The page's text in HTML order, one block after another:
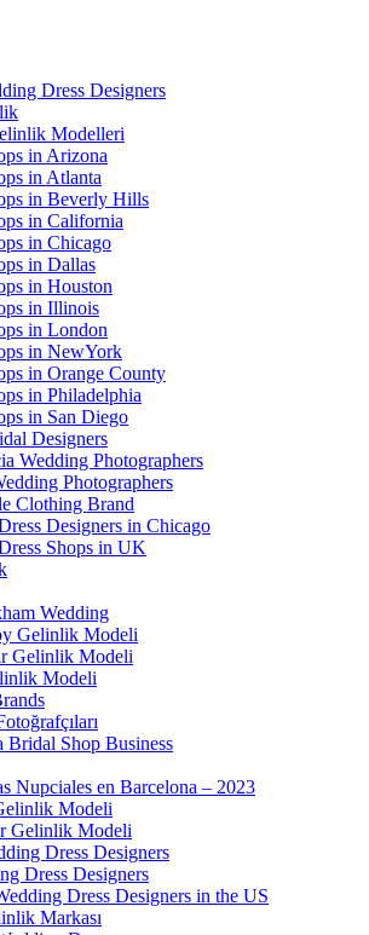
Dress Designers
Modelleri
in Arizona
in Atlanta
in Beverly Hills
in California
in Chicago
in Dallas
in Houston
in Illinois
in London
in NewYork
in Orange County
in Philadelphia
in San Diego
Designers
Wedding Photographers
Photographers
Clothing Brand
Designers in Chicago
Shops in UK
Wedding
Gelinlik Modeli
Gelinlik Modeli
Modeli
Bridal Shop Business
Nupciales en Barcelona – 2023
Modeli
Gelinlik Modeli
Dress Designers
Dress Designers
Dress Designers in the US
Markası